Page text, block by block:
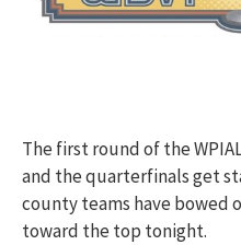
The first round of the
and the quarterfinals get
county teams have
toward the top tonight.